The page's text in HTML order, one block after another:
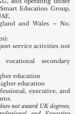
Education Group,
and Wales – No.
service activities not
secondary
education
education
executive, and
not award UK degrees;